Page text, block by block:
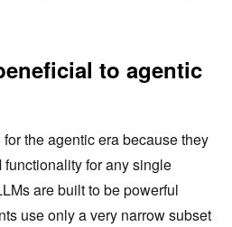
to agentic
the agentic era because they
for any single
are built to be powerful
use only a very narrow subset